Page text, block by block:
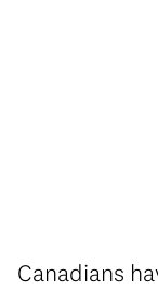
Canadians